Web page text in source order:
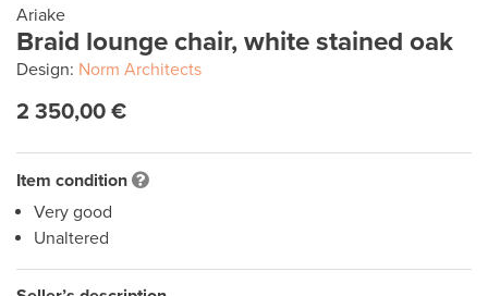
Ariake
Braid lounge chair, white stained oak
Design: Norm Architects
2 350,00 €
Item condition
Very good
Unaltered